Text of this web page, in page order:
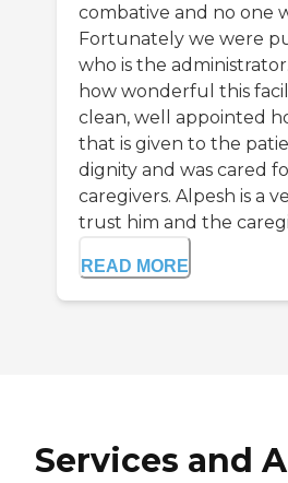
combative and no one
Fortunately we were
who is the
how wonderful this
clean, well appointed
that is given to the
dignity and was cared
caregivers. Alpesh is a
trust him and the
READ MORE
Services and